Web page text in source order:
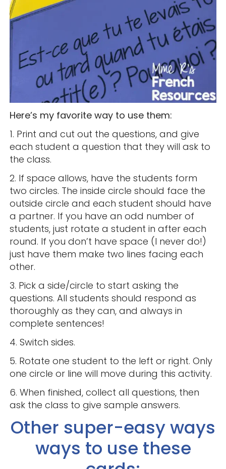
Here’s my favorite way to use them:
1. Print and cut out the questions, and give
each student a question that they will ask to
the class.
2. If space allows, have the students form
two circles. The inside circle should face the
outside circle and each student should have
a partner. If you have an odd number of
students, just rotate a student in after each
round. If you don’t have space (I never do!)
just have them make two lines facing each
other.
3. Pick a side/circle to start asking the
questions. All students should respond as
thoroughly as they can, and always in
complete sentences!
4. Switch sides.
5. Rotate one student to the left or right. Only
one circle or line will move during this activity.
6. When finished, collect all questions, then
ask the class to give sample answers.
Other super-easy ways
ways to use these